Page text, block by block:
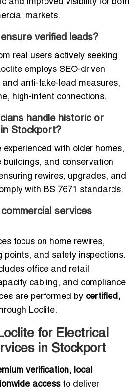
and improved visibility for both
markets.
verified leads?
real users actively seeking
employs SEO-driven
anti-fake-lead measures,
high-intent connections.
handle historic or
Stockport?
experienced with older homes,
buildings, and conservation
rewires, upgrades, and
with BS 7671 standards.
services
focus on home rewires,
points, and safety inspections.
office and retail
cabling, and compliance
are performed by certified,
Loclite.
for Electrical
in Stockport
verification, local
accessto deliver